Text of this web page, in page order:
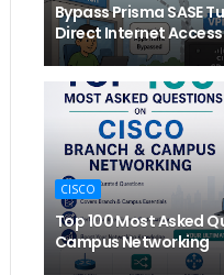
Bypass Prisma SASE
Direct Internet Access
CISCO
Top 100 Most Asked
Campus Networking